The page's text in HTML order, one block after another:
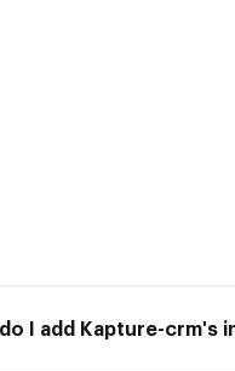
I add Kapture-crm's